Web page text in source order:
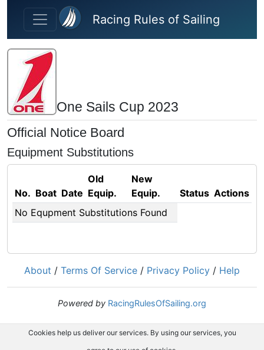
Skip to main content
Racing Rules of Sailing
One Sails Cup 2023
Official Notice Board
Equipment Substitutions
No. Boat Date
Old
Equip.
New
Equip.
Status Actions
No Equpment Substitutions Found
About / Terms Of Service / Privacy Policy / Help
Powered by RacingRulesOfSailing.org
Cookies help us deliver our services. By using our services, you